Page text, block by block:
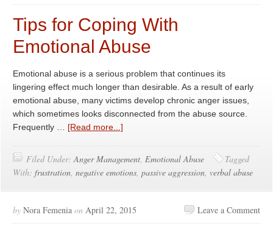
Tips for Coping With
Emotional Abuse
Emotional abuse is a serious problem that continues its
lingering effect much longer than desirable. As a result of early
emotional abuse, many victims develop chronic anger issues,
which sometimes looks disconnected from the abuse source.
Frequently … [Read more...]
Filed Under:Anger Management, Emotional Abuse
Tagged
With: frustration, negative emotions, passive aggression, verbal abuse
by Nora Femenia on April 22, 2015 Leave a Comment